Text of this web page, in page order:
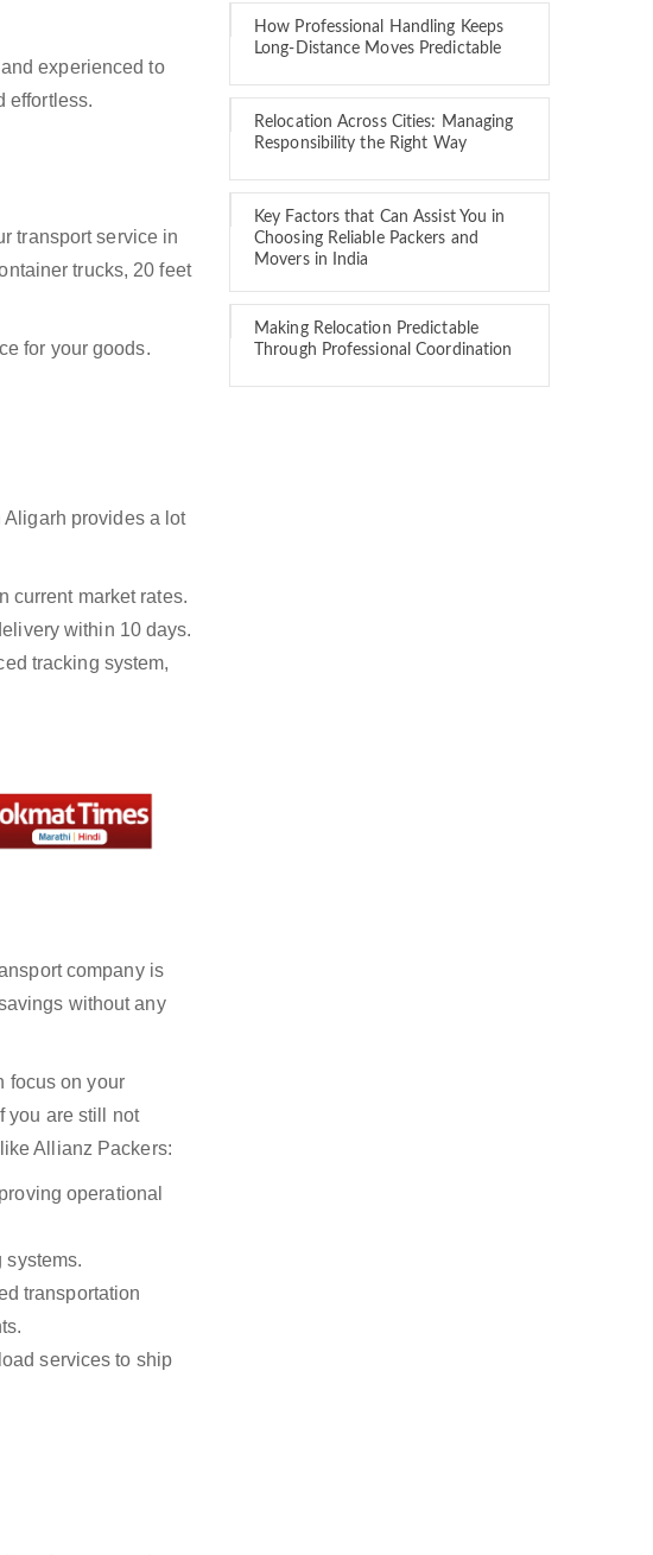
experienced to
effortless.
transport service in
trucks, 20 feet
for your goods.
provides a lot
current market rates.
within 10 days.
tracking system,
company is
without any
focus on your
you are still not
Allianz Packers:
operational
systems.
transportation
services to ship
How Professional Handling Keeps
Long-Distance Moves Predictable
Relocation Across Cities: Managing
Responsibility the Right Way
Key Factors that Can Assist You in
Choosing Reliable Packers and
Movers in India
Making Relocation Predictable
Through Professional Coordination